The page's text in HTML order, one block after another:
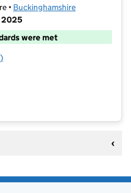
• Buckinghamshire
2025
were met
@ Holtspur School